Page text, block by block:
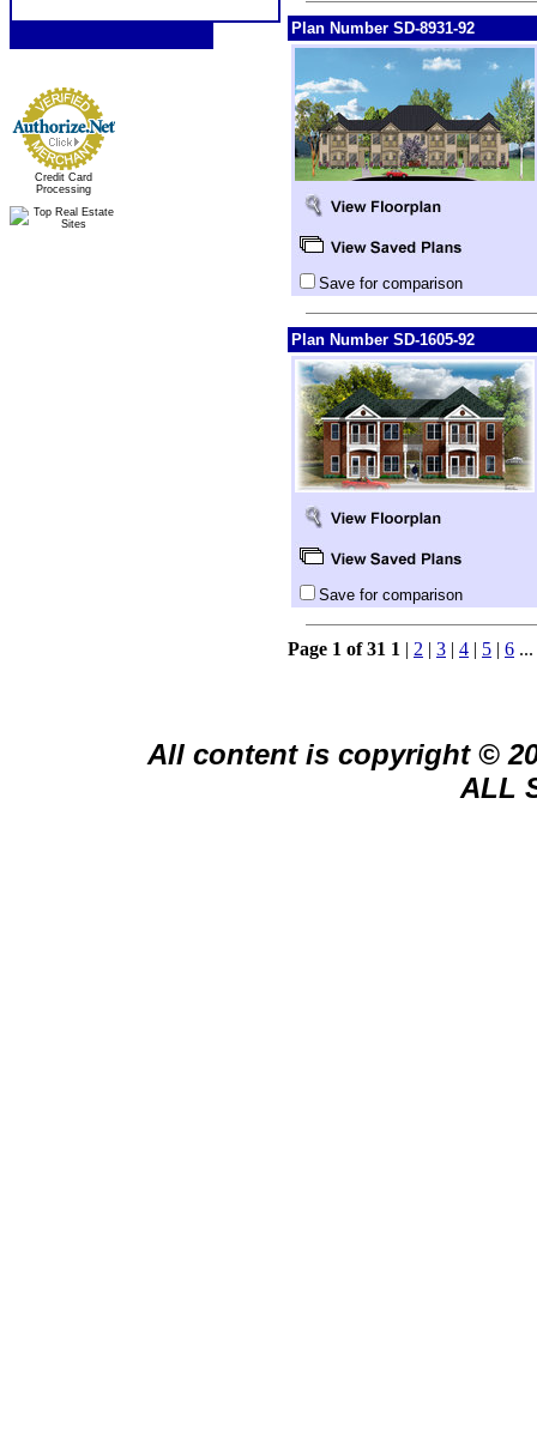
Credit Card
Processing
Plan Number SD-8931-92
Save for comparison
Plan Number SD-1605-92
Save for comparison
Page 1 of 31 1 | 2 | 3 | 4 | 5 | 6 ...
All content is copyright ©
ALL